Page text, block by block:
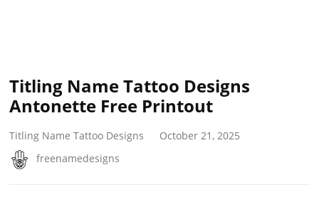
Titling Name Tattoo Designs
Antonette Free Printout
Titling Name Tattoo Designs
October 21, 2025
freenamedesigns